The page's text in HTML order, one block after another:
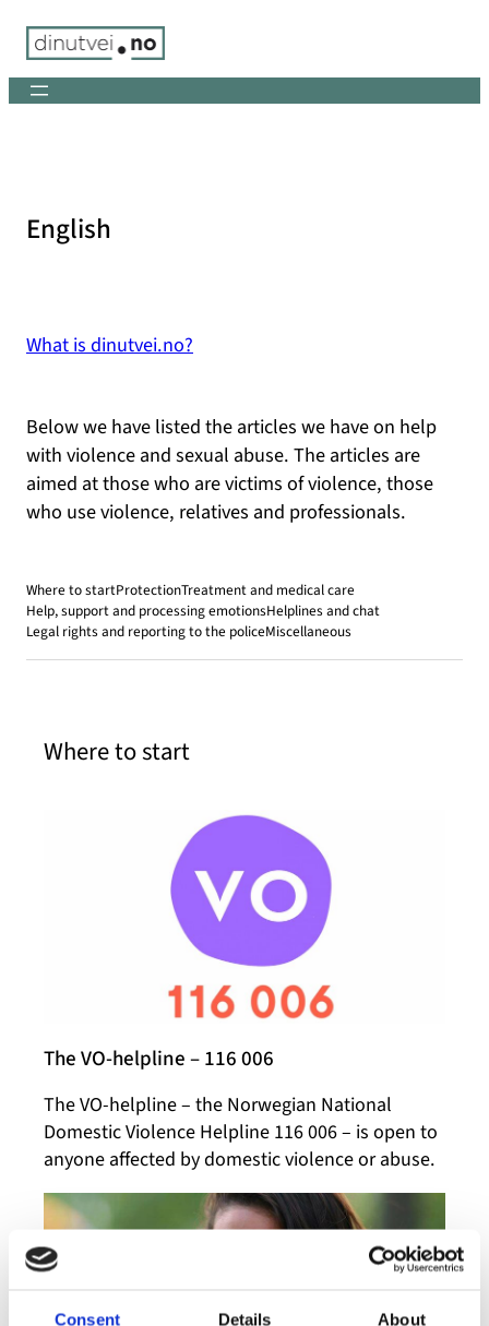
Consent Details About
Skip
content
English
What is dinutvei.no?
Below we have listed the articles we have on help
with violence and sexual abuse. The articles are
aimed at those who are victims of violence, those
who use violence, relatives and professionals.
Where to startProtectionTreatment and medical care
Help, support and processing emotionsHelplines and chat
Legal rights and reporting to the policeMiscellaneous
Where to start
The VO-helpline – 116 006
The VO-helpline – the Norwegian National
Domestic Violence Helpline 116 006 – is open to
anyone affected by domestic violence or abuse.